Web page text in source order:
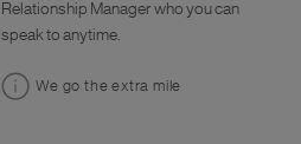
Relationship Manager who you can
speak to anytime.
We go the extra mile